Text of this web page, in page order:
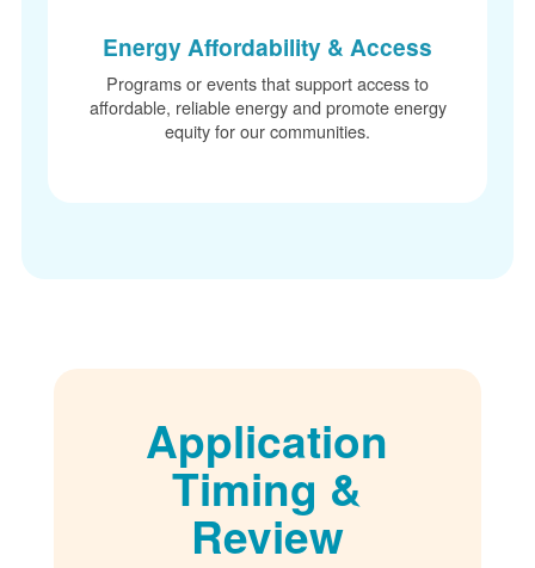
Energy Affordability & Access
Programs or events that support access to
affordable, reliable energy and promote energy
equity for our communities.
Application
Timing &
Review